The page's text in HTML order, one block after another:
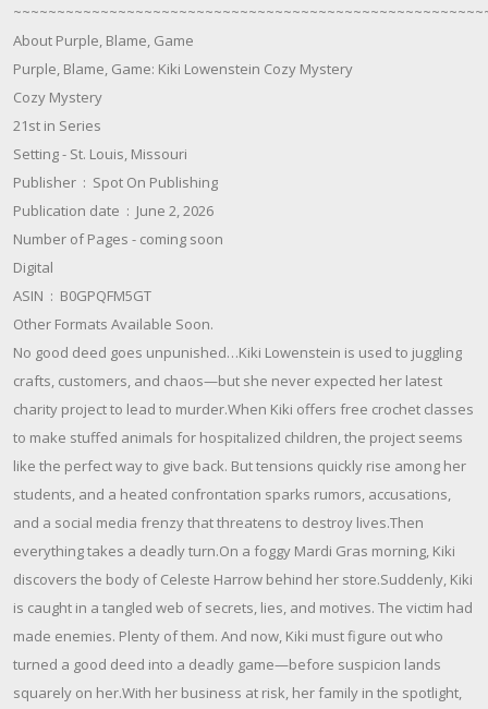
About Purple, Blame, Game
Purple, Blame, Game: Kiki Lowenstein Cozy Mystery
Cozy Mystery
21st in Series
Setting - St. Louis, Missouri
Publisher ‏ : ‎ Spot On Publishing
Publication date ‏ : ‎ June 2, 2026
Number of Pages - coming soon
Digital
ASIN ‏ : ‎ B0GPQFM5GT
Other Formats Available Soon.
No good deed goes unpunished…Kiki Lowenstein is used to juggling
crafts, customers, and chaos—but she never expected her latest
charity project to lead to murder.When Kiki offers free crochet classes
to make stuffed animals for hospitalized children, the project seems
like the perfect way to give back. But tensions quickly rise among her
students, and a heated confrontation sparks rumors, accusations,
and a social media frenzy that threatens to destroy lives.Then
everything takes a deadly turn.On a foggy Mardi Gras morning, Kiki
discovers the body of Celeste Harrow behind her store.Suddenly, Kiki
is caught in a tangled web of secrets, lies, and motives. The victim had
made enemies. Plenty of them. And now, Kiki must figure out who
turned a good deed into a deadly game—before suspicion lands
squarely on her.With her business at risk, her family in the spotlight,